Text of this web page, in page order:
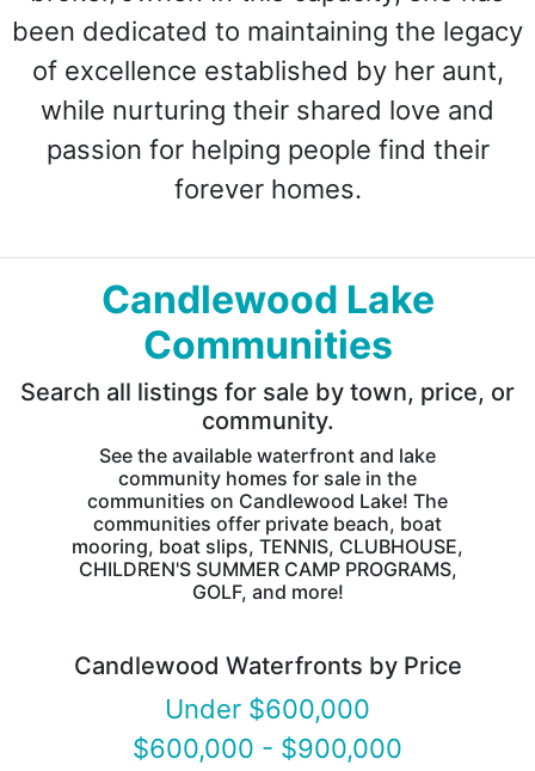
been dedicated to maintaining the legacy
of excellence established by her aunt,
while nurturing their shared love and
passion for helping people find their
forever homes.
Candlewood Lake
Communities
Search all listings for sale by town, price, or
community.
See the available waterfront and lake
community homes for sale in the
communities on Candlewood Lake! The
communities offer private beach, boat
mooring, boat slips, TENNIS, CLUBHOUSE,
CHILDREN'S SUMMER CAMP PROGRAMS,
GOLF, and more!
Candlewood Waterfronts by Price
Under $600,000
$600,000 - $900,000